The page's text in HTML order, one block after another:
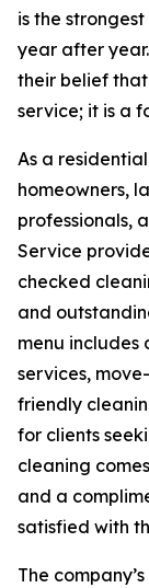
is the
year after
their belief
service; it is a
As a
homeowners,
professionals,
Service
checked
and
menu includes
services,
friendly
for clients
cleaning
and a
satisfied with
The